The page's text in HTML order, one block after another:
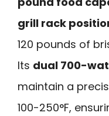
grill rack
120 pounds of
Its dual 700-
maintain a
100-250°F,